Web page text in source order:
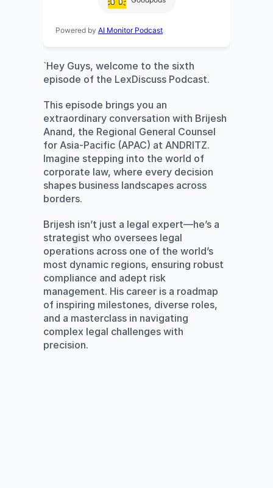
Powered by AI Monitor Podcast
`Hey Guys, welcome to the sixth
episode of the LexDiscuss Podcast.
This episode brings you an
extraordinary conversation with Brijesh
Anand, the Regional General Counsel
for Asia-Pacific (APAC) at ANDRITZ.
Imagine stepping into the world of
corporate law, where every decision
shapes business landscapes across
borders.
Brijesh isn’t just a legal expert—he’s a
strategist who oversees legal
operations across one of the world’s
most dynamic regions, ensuring robust
compliance and adept risk
management. His career is a roadmap
of inspiring milestones, diverse roles,
and a masterclass in navigating
complex legal challenges with
precision.